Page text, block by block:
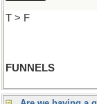
T > F
FUNNELS